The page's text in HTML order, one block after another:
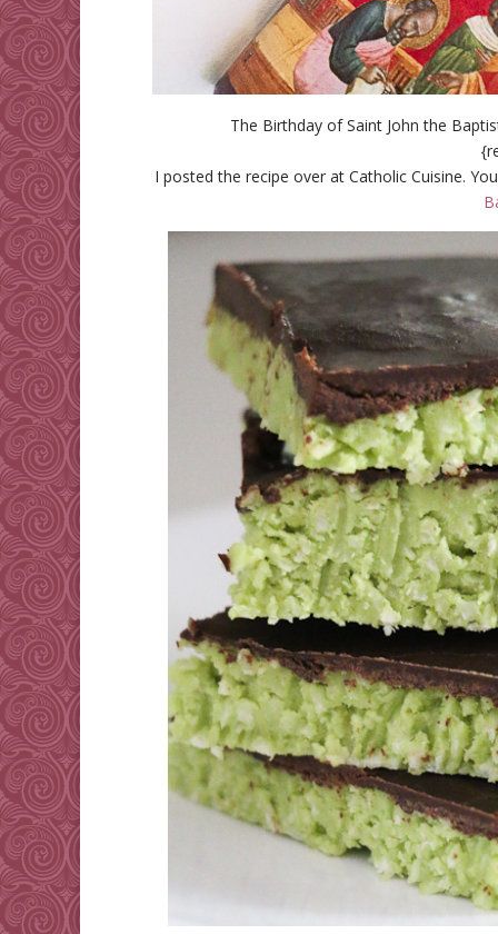
The Birthday of Saint John the
I posted the recipe over at Catholic Cuisine.